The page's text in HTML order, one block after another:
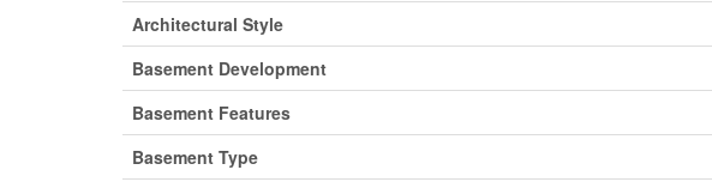
Architectural Style
Basement Development
Basement Features
Basement Type